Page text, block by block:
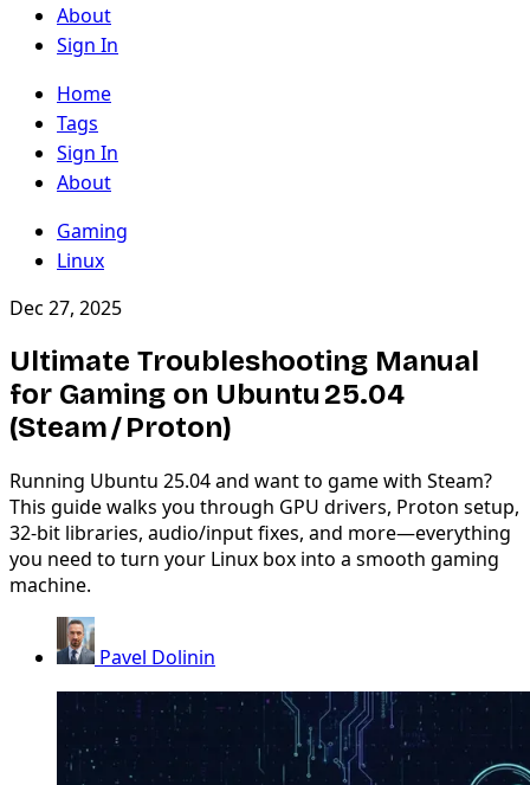
About
Sign In
Home
Tags
Sign In
About
Gaming
Linux
Dec 27, 2025
Ultimate Troubleshooting Manual
for Gaming on Ubuntu 25.04
(Steam / Proton)
Running Ubuntu 25.04 and want to game with Steam?
This guide walks you through GPU drivers, Proton setup,
32-bit libraries, audio/input fixes, and more—everything
you need to turn your Linux box into a smooth gaming
machine.
Pavel Dolinin